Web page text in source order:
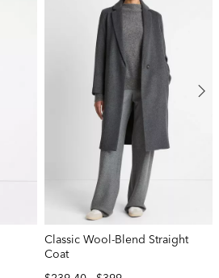
Classic Wool-Blend Straight
Coat